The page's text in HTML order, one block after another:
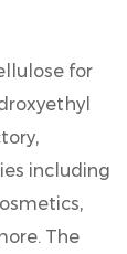
for
including
The